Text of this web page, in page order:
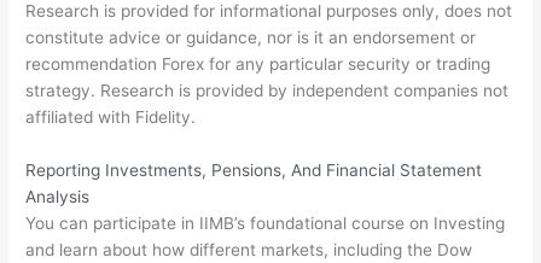
Research is provided for informational purposes only, does not
constitute advice or guidance, nor is it an endorsement or
recommendation Forex for any particular security or trading
strategy. Research is provided by independent companies not
affiliated with Fidelity.
Reporting Investments, Pensions, And Financial Statement
Analysis
You can participate in IIMB’s foundational course on Investing
and learn about how different markets, including the Dow